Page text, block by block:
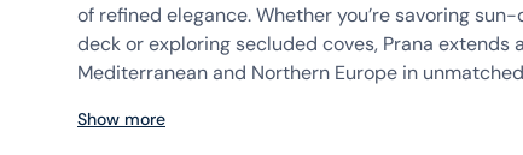
of refined elegance. Whether you’re savoring
deck or exploring secluded coves, Prana
Mediterranean and Northern Europe in
Show more